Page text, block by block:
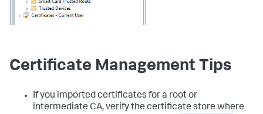
Certificate Management Tips
If you imported certificates for a root or
intermediate CA, verify the certificate store where